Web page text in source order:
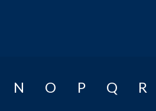
N O P Q R